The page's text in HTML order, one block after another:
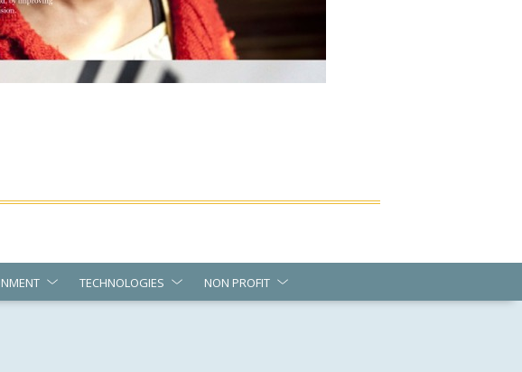
TECHNOLOGIES NON PROFIT